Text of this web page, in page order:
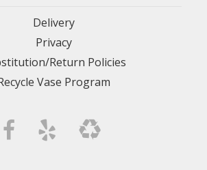
Delivery
Privacy
Return Policies
Vase Program